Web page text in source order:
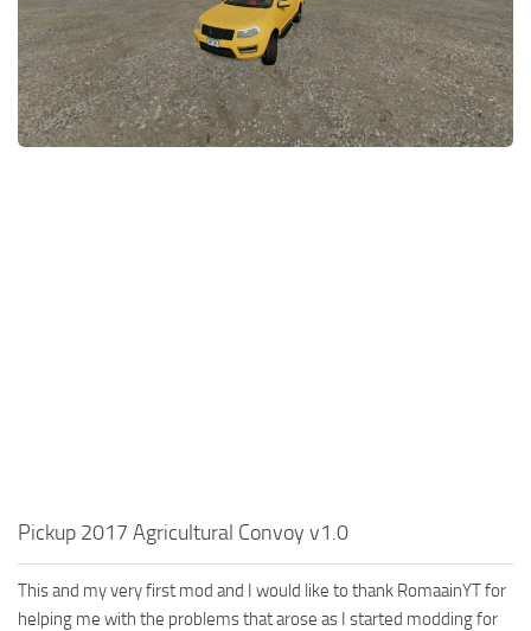
FS22 Money Cheat
FS22 Place Anywhere Mod
FS22 GPS Mod
Pickup 2017 Agricultural Convoy v1.0
This and my very first mod and I would like to thank RomaainYT for
helping me with the problems that arose as I started modding for